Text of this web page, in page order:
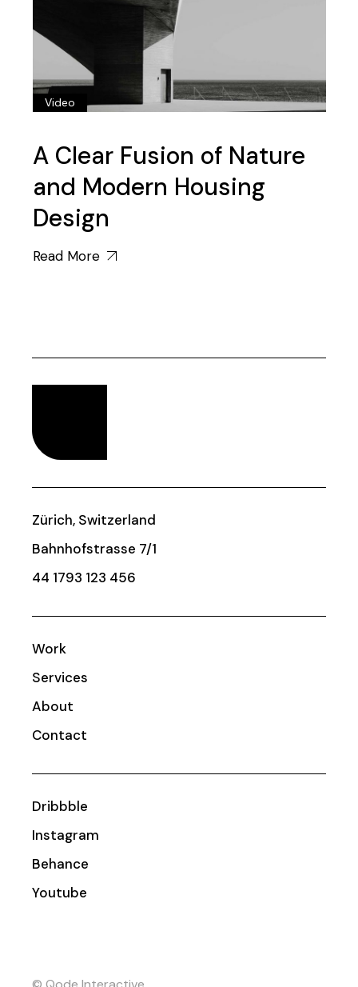
Video
A Clear Fusion of Nature
and Modern Housing
Design
Read More
Zürich, Switzerland
Bahnhofstrasse 7/1
44 1793 123 456
Work
Services
About
Contact
Dribbble
Instagram
Behance
Youtube